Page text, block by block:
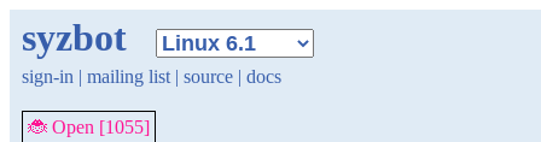
syzbot
sign-in | mailing list | source | docs
🐞 Open [1055]